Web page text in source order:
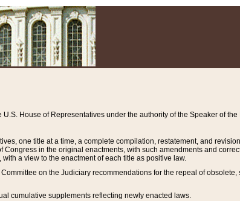
House of Representatives under the authority of the Speaker of
one title at a time, a complete compilation, restatement, and
in the original enactments, with such amendments and
a view to the enactment of each title as positive law.
on the Judiciary recommendations for the repeal of
cumulative supplements reflecting newly enacted laws.